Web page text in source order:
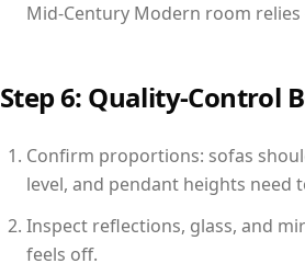
Mid-Century Modern room
Step 6: Quality-Control
Confirm proportions: sofas
level, and pendant heights need
Inspect reflections, glass, and
feels off.